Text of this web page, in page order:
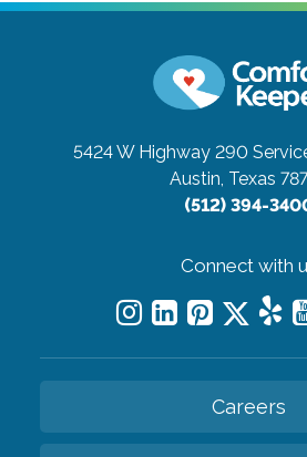
5424 W Highway 290
Austin, Texas
(512) 394-
Connect with
Careers